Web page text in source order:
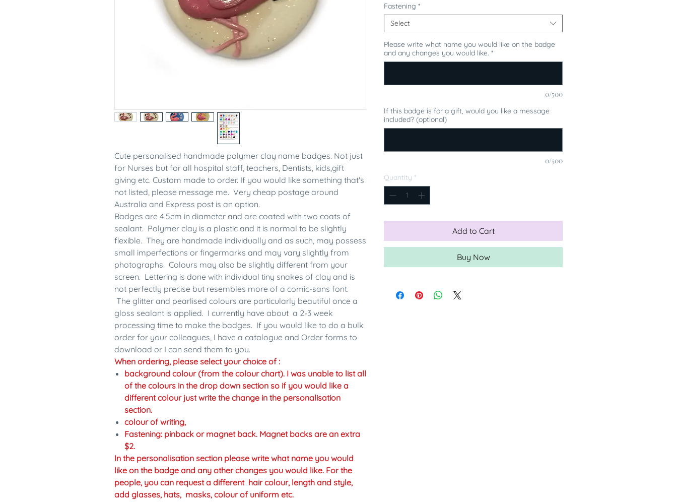
Cute personalised handmade polymer clay name badges. Not just
for Nurses but for all hospital staff, teachers, Dentists, kids,gift
giving etc. Custom made to order. If you would like something that's
not listed, please message me. Very cheap postage around
Australia and Express post is an option.
Badges are 4.5cm in diameter and are coated with two coats of
sealant. Polymer clay is a plastic and it is normal to be slightly
flexible. They are handmade individually and as such, may possess
small imperfections or fingermarks and may vary slightly from
photographs. Colours may also be slightly different from your
screen. Lettering is done with individual tiny snakes of clay and is
not perfectly precise but resembles more of a comic-sans font.
The glitter and pearlised colours are particularly beautiful once a
gloss sealant is applied. I currently have about a 2-3 week
processing time to make the badges. If you would like to do a bulk
order for your colleagues, I have a catalogue and Order forms to
download or I can send them to you.
When ordering, please select your choice of :
background colour (from the colour chart). I was unable to list all
of the colours in the drop down section so if you would like a
different colour just write the change in the personalisation
section.
colour of writing,
Fastening: pinback or magnet back. Magnet backs are an extra
$2.
In the personalisation section please write what name you would
like on the badge and any other changes you would like. For the
people, you can request a different hair colour, length and style,
add glasses, hats, masks, colour of uniform etc.
Fastening *
Select
Please write what name you would like on the badge
and any changes you would like. *
0/500
If this badge is for a gift, would you like a message
included? (optional)
0/500
Quantity *
Add to Cart
Buy Now